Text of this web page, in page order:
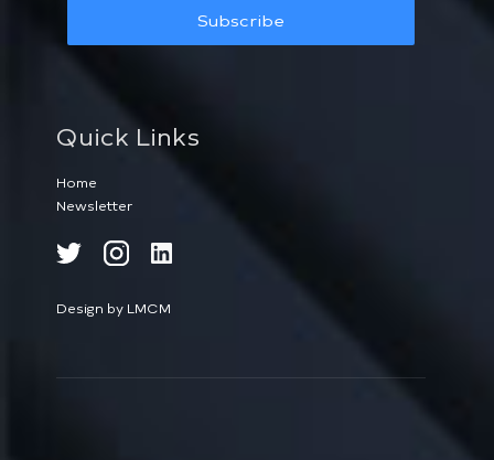
Subscribe
Quick Links
Home
Newsletter
Design by LMCM